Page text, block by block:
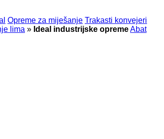
Opreme za miješanje Trakasti konvejeri
lima » Ideal industrijske opremeAbat